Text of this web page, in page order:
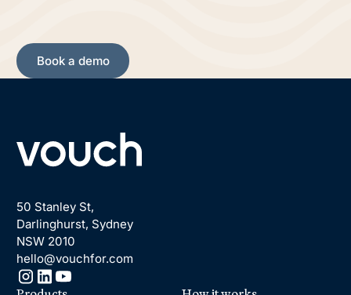
Book a demo
Book a demo
50 Stanley St,
Darlinghurst, Sydney
NSW 2010
hello@vouchfor.com